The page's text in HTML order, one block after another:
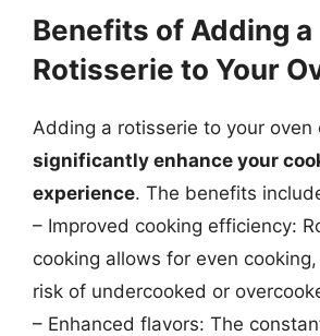
Benefits of Adding a
Rotisserie to Your
Adding a rotisserie to your oven
significantly enhance your
experience. The benefits
– Improved cooking efficiency:
cooking allows for even
risk of undercooked or
– Enhanced flavors: The